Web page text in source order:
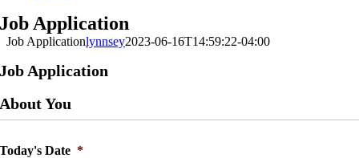
Job Application
Job Applicationlynnsey2023-06-16T14:59:22-04:00
Job Application
About You
Today's Date *